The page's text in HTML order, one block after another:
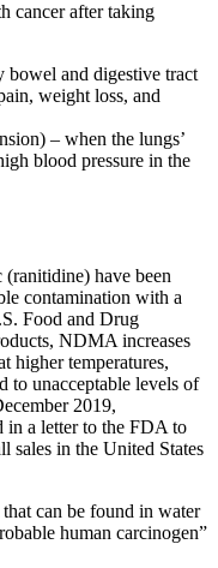
cancer after taking
bowel and digestive tract
weight loss, and
– when the lungs’
blood pressure in the
have been
contamination with a
Food and Drug
NDMA increases
higher temperatures,
to unacceptable levels of
2019,
in a letter to the FDA to
sales in the United States
can be found in water
human carcinogen”